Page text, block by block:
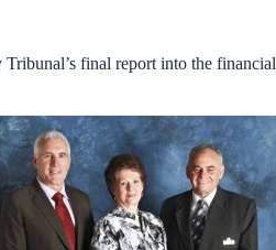
final report into the financial